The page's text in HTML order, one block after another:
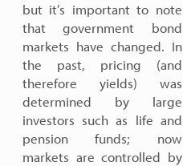
but it’s important to note
that government bond
markets have changed. In
the past, pricing (and
therefore yields) was
determined by large
investors such as life and
pension funds; now
markets are controlled by